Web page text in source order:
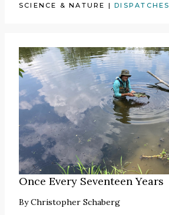
SCIENCE & NATURE |DISPATCHES
Once Every Seventeen Years
ByChristopher Schaberg